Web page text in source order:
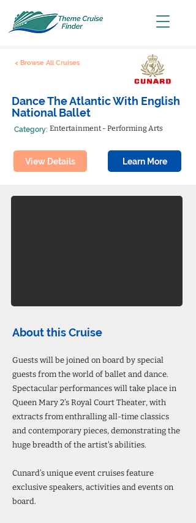
< Browse All Cruises
Dance The Atlantic With English
National Ballet
Category: Entertainment - Performing Arts
View Details Learn More
About this Cruise
Guests will be joined on board by special
guests from the world of ballet and dance.
Spectacular performances will take place in
Queen Mary 2’s Royal Court Theater, with
extracts from enthralling all-time classics
and contemporary pieces, demonstrating the
huge breadth of the artist's abilities.
Cunard’s unique event cruises feature
exclusive speakers, activities and events on
board.